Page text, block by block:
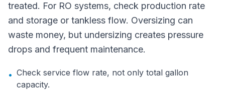
treated. For RO systems, check production rate
and storage or tankless flow. Oversizing can
waste money, but undersizing creates pressure
drops and frequent maintenance.
• Check service flow rate, not only total gallon
capacity.